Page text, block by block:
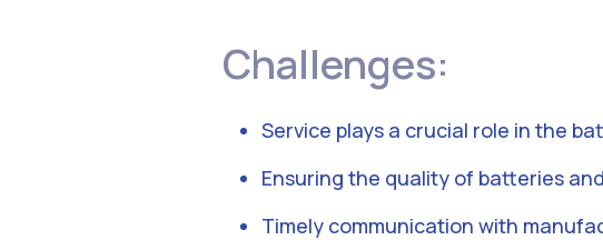
Challenges:
Service plays a crucial role in the
Ensuring the quality of batteries
Timely communication with